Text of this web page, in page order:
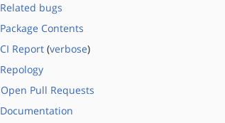
Related bugs
Package Contents
CI Report(verbose)
Repology
Open Pull Requests
Documentation